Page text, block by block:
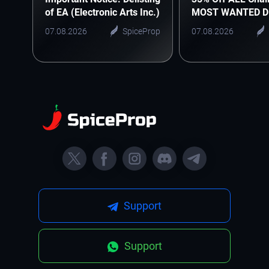
of EA (Electronic Arts Inc.)
07.08.2026 SpiceProp
MOST WANTED
07.08.2026
Support
Support